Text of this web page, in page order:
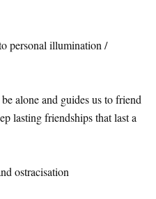
personal illumination /
alone and guides us to friend
lasting friendships that last a
ostracisation